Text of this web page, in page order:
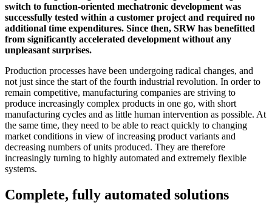
switch to function-oriented mechatronic development was
successfully tested within a customer project and required no
additional time expenditures. Since then, SRW has benefitted
from significantly accelerated development without any
unpleasant surprises.
Production processes have been undergoing radical changes, and
not just since the start of the fourth industrial revolution. In order to
remain competitive, manufacturing companies are striving to
produce increasingly complex products in one go, with short
manufacturing cycles and as little human intervention as possible. At
the same time, they need to be able to react quickly to changing
market conditions in view of increasing product variants and
decreasing numbers of units produced. They are therefore
increasingly turning to highly automated and extremely flexible
systems.
Complete, fully automated solutions